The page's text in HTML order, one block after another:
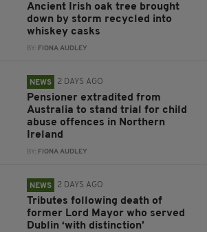
Ancient Irish oak tree brought
down by storm recycled into
whiskey casks
BY: FIONA AUDLEY
NEWS 2 DAYS AGO
Pensioner extradited from
Australia to stand trial for child
abuse offences in Northern
Ireland
BY: FIONA AUDLEY
NEWS 2 DAYS AGO
Tributes following death of
former Lord Mayor who served
Dublin ‘with distinction’